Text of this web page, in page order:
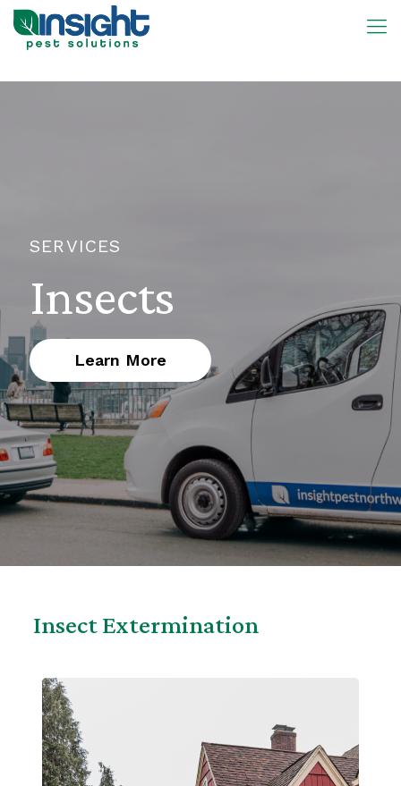
SERVICES
Insects
Learn More
Insect Extermination